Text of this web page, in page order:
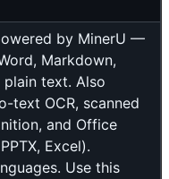
by MinerU —
Markdown,
plain text. Also
text OCR, scanned
and Office
Excel).
Use this